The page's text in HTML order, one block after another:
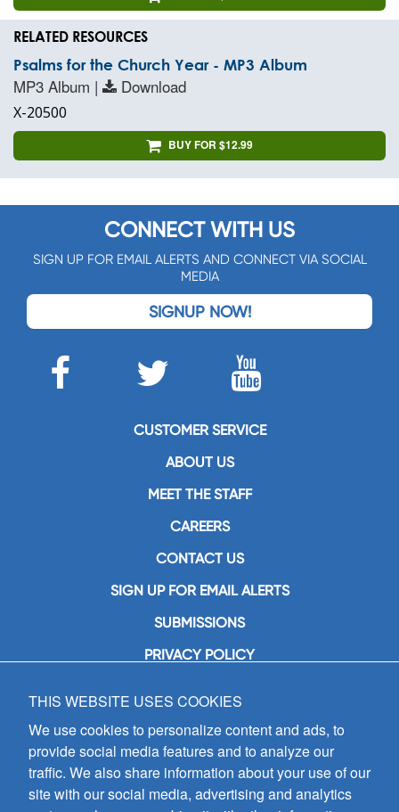
RELATED RESOURCES
Psalms for the Church Year - MP3 Album
MP3 Album | Download
X-20500
BUY FOR $12.99
CONNECT WITH US
SIGN UP FOR EMAIL ALERTS AND CONNECT VIA SOCIAL
MEDIA
SIGNUP NOW!
CUSTOMER SERVICE
ABOUT US
MEET THE STAFF
CAREERS
CONTACT US
SIGN UP FOR EMAIL ALERTS
SUBMISSIONS
PRIVACY POLICY
GIA Publications, Inc.
7404 South Mason Avenue
Chicago, IL 60638
(800) GIA-1358 (442-1358)
(708) 496-3800
Fax: (708) 496-3828
THIS WEBSITE USES COOKIES
We use cookies to personalize content and ads, to
provide social media features and to analyze our
traffic. We also share information about your use of our
site with our social media, advertising and analytics